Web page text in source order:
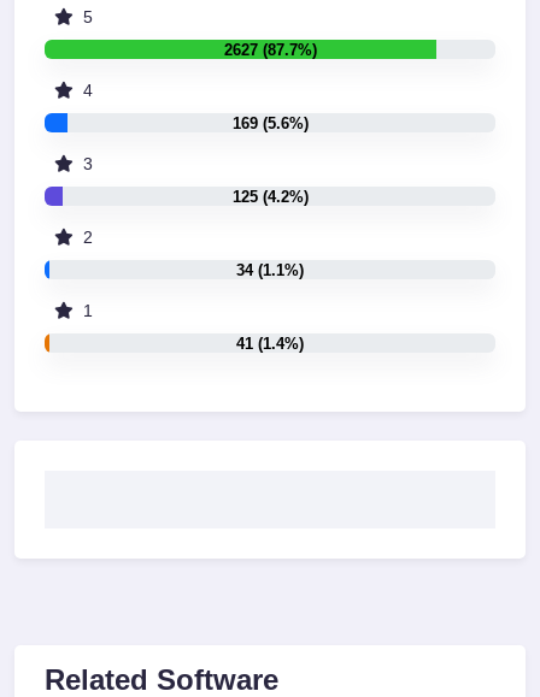
5
2627 (87.7%)
4
169 (5.6%)
3
125 (4.2%)
2
34 (1.1%)
1
41 (1.4%)
Related Software